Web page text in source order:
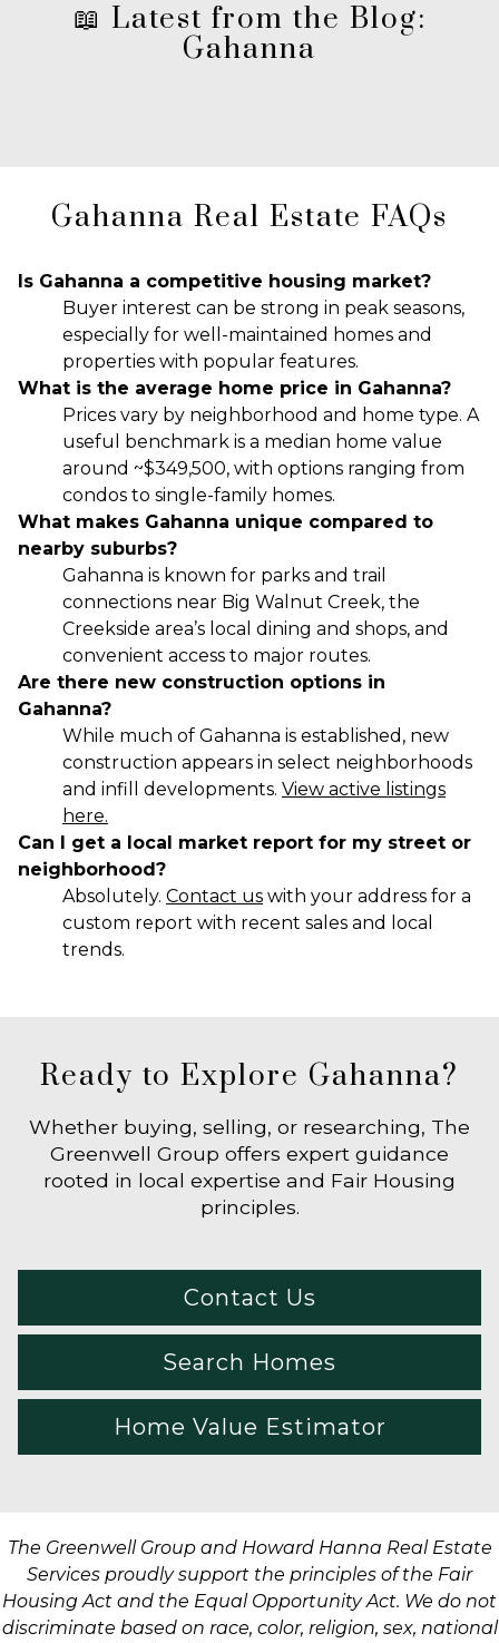
📖 Latest from the Blog:
Gahanna
Gahanna Real Estate FAQs
Is Gahanna a competitive housing market?
Buyer interest can be strong in peak seasons,
especially for well-maintained homes and
properties with popular features.
What is the average home price in Gahanna?
Prices vary by neighborhood and home type. A
useful benchmark is a median home value
around ~$349,500, with options ranging from
condos to single-family homes.
What makes Gahanna unique compared to
nearby suburbs?
Gahanna is known for parks and trail
connections near Big Walnut Creek, the
Creekside area’s local dining and shops, and
convenient access to major routes.
Are there new construction options in
Gahanna?
While much of Gahanna is established, new
construction appears in select neighborhoods
and infill developments. View active listings
here.
Can I get a local market report for my street or
neighborhood?
Absolutely. Contact us with your address for a
custom report with recent sales and local
trends.
Ready to Explore Gahanna?
Whether buying, selling, or researching, The
Greenwell Group offers expert guidance
rooted in local expertise and Fair Housing
principles.
Contact Us
Search Homes
Home Value Estimator
The Greenwell Group and Howard Hanna Real Estate
Services proudly support the principles of the Fair
Housing Act and the Equal Opportunity Act. We do not
discriminate based on race, color, religion, sex, national